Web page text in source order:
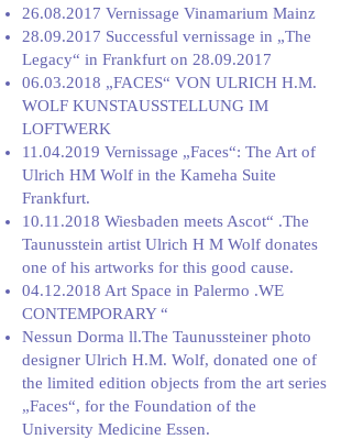
26.08.2017 Vernissage Vinamarium Mainz
28.09.2017 Successful vernissage in „The
Legacy“ in Frankfurt on 28.09.2017
06.03.2018 „FACES“ VON ULRICH H.M.
WOLF KUNSTAUSSTELLUNG IM
LOFTWERK
11.04.2019 Vernissage „Faces“: The Art of
Ulrich HM Wolf in the Kameha Suite
Frankfurt.
10.11.2018 Wiesbaden meets Ascot“ .The
Taunusstein artist Ulrich H M Wolf donates
one of his artworks for this good cause.
04.12.2018 Art Space in Palermo .WE
CONTEMPORARY “
Nessun Dorma ll.The Taunussteiner photo
designer Ulrich H.M. Wolf, donated one of
the limited edition objects from the art series
„Faces“, for the Foundation of the
University Medicine Essen.